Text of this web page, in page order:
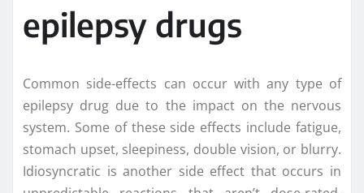
epilepsy drugs
Common side-effects can occur with any type of
epilepsy drug due to the impact on the nervous
system. Some of these side effects include fatigue,
stomach upset, sleepiness, double vision, or blurry.
Idiosyncratic is another side effect that occurs in